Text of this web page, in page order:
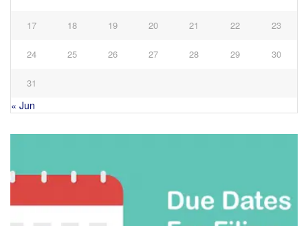
17 18 19 20 21 22 23
24 25 26 27 28 29 30
31
« Jun